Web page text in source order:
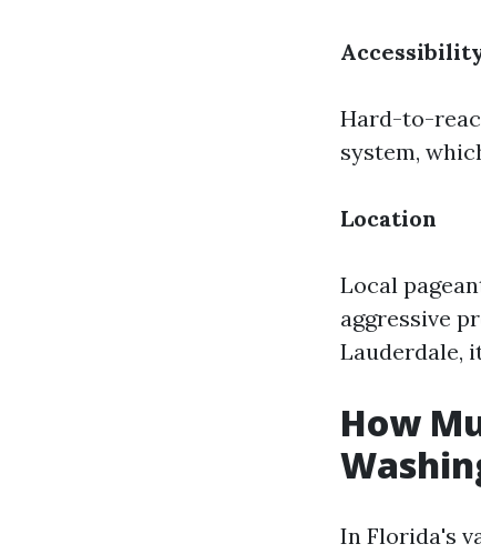
Hard-to-
system,
Location
Local
aggressive
Lauderdale,
How
In Florida's